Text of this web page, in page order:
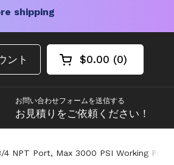
shipping
ント カートを開く
ショッピングカー
$0.00 0
カート内の商品
お問い合わせフォームを送信する
お見積りをご依頼ください！
Port, Max 3000 PSI Working